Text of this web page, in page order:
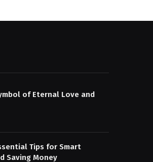
of Eternal Love and
Tips for Smart
Saving Money